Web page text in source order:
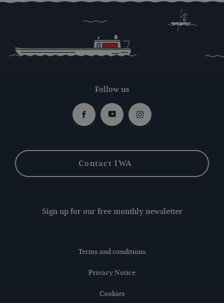
Follow us
FacebookYoutubeInstagram
Contact IWA
Sign up for our free monthly newsletter
Terms and conditions
Privacy Notice
Cookies